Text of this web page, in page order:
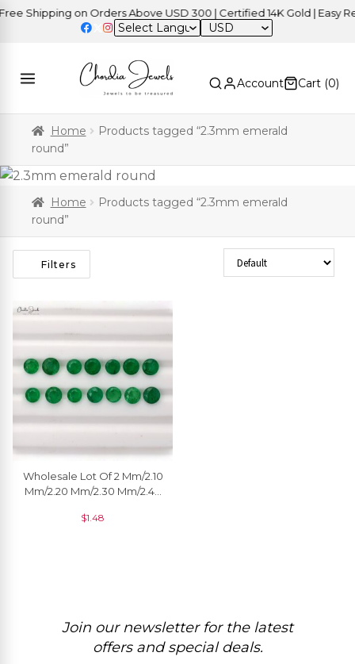
Shipping on Orders Above USD 300 | Certified 14K Gold | Easy
USD
Account Cart (0)
Home
Products tagged “2.3mm emerald
round”
Home
Products tagged “2.3mm emerald
round”
Filters Sort Products
Wholesale Lot Of 2 Mm/2.10
Mm/2.20 Mm/2.30 Mm/2.40
Emerald Gemstone, 1 Piece
$1.48
Join our newsletter for the latest
offers and special deals.